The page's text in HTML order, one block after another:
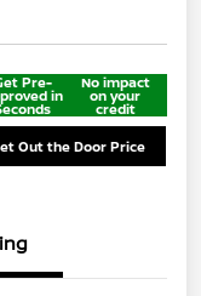
Pre-
in
No impact
on your
credit
Out the Door Price